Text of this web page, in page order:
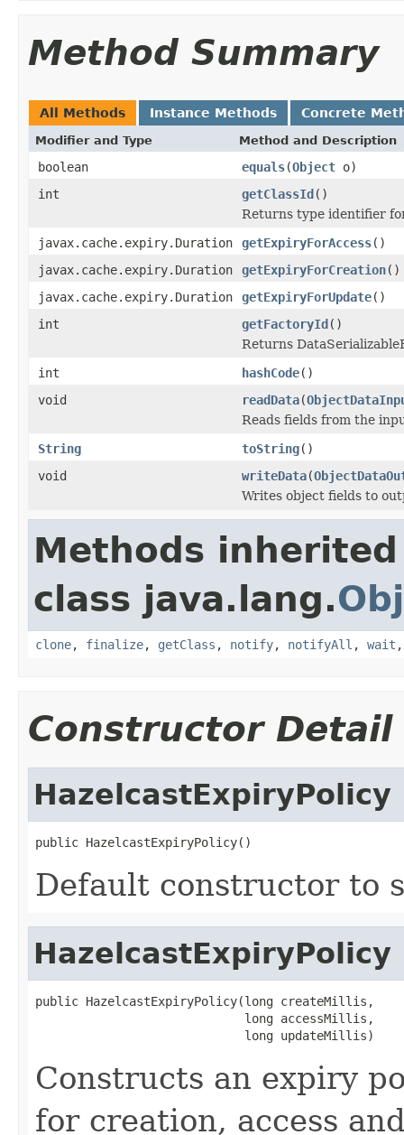
Method Summary
All Methods Instance Methods Concrete
Modifier and Type Method and Description
boolean equals(Object o)
int
getClassId()
Returns type identifier
javax.cache.expiry.Duration
getExpiryForAccess()
javax.cache.expiry.Duration
getExpiryForCreation()
javax.cache.expiry.Duration
getExpiryForUpdate()
int
getFactoryId()
Returns
int
hashCode()
void
readData(
Reads fields from the
String
toString()
void
writeData(
Writes object fields to
Methods
class java.lang.
clone, finalize, getClass , notify, notifyAll , wait
Constructor Detail
HazelcastExpiryPolicy
public HazelcastExpiryPolicy()
Default constructor to
HazelcastExpiryPolicy
public HazelcastExpiryPolicy(long createMillis,
                             long accessMillis,
                             long updateMillis)
Constructs an expiry
for creation, access